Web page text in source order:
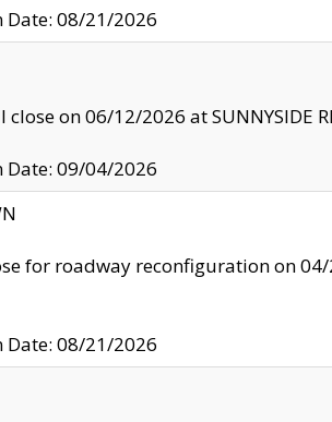
Date: 08/21/2026
close on 06/12/2026 at
Date: 09/04/2026
for roadway reconfiguration on
Date: 08/21/2026